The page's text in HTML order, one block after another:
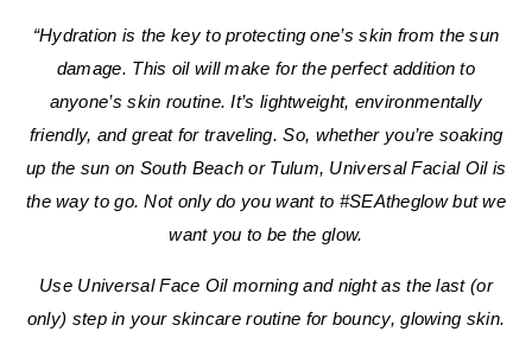
“Hydration is the key to protecting one’s skin from the sun
damage. This oil will make for the perfect addition to
anyone’s skin routine. It’s lightweight, environmentally
friendly, and great for traveling. So, whether you’re soaking
up the sun on South Beach or Tulum, Universal Facial Oil is
the way to go. Not only do you want to #SEAtheglow but we
want you to be the glow.
Use Universal Face Oil morning and night as the last (or
only) step in your skincare routine for bouncy, glowing skin.